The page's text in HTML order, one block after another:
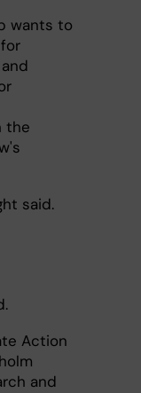
wants to
the
said.
Action
and